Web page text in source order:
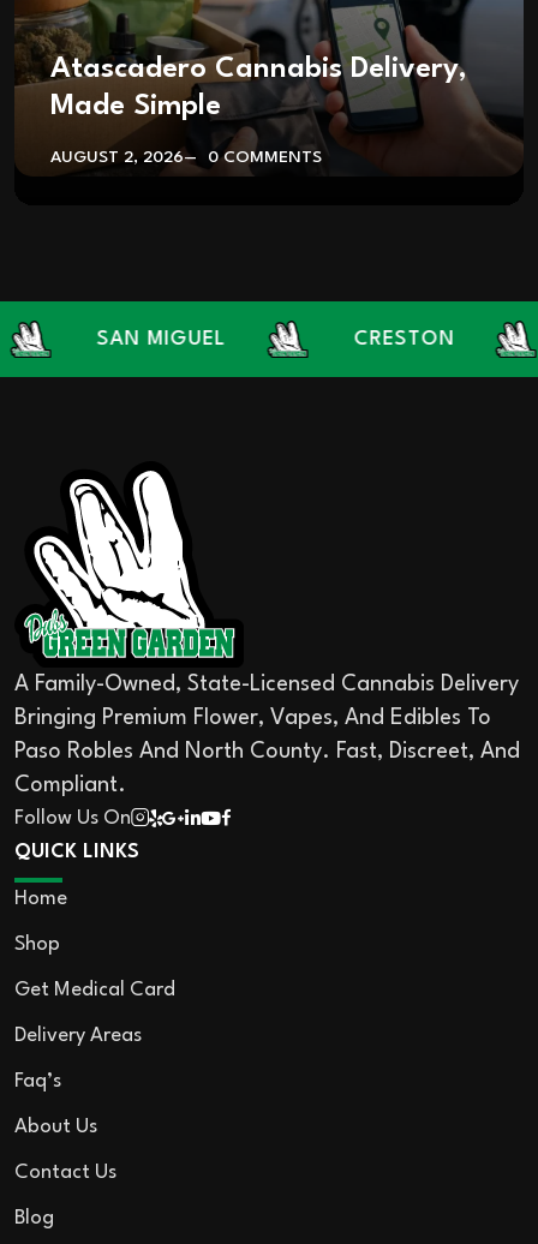
Atascadero Cannabis Delivery,
Made Simple
AUGUST 2, 2026 0 COMMENTS
SAN MIGUEL CRESTON
A Family-Owned, State-Licensed Cannabis Delivery
Bringing Premium Flower, Vapes, And Edibles To
Paso Robles And North County. Fast, Discreet, And
Compliant.
Follow Us On
QUICK LINKS
Home
Shop
Get Medical Card
Delivery Areas
Faq’s
About Us
Contact Us
Blog